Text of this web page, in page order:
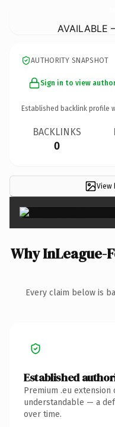
AVAILABLE
AUTHORITY SNAPSHOT
Sign in to view
Established backlink profile
BACKLINKS
0
View
Why InLeague-
Every claim below is
Established
Premium .eu
understandable — a
over time.